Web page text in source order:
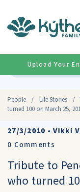
People / Life Stories /
turned 100 on March 25,
Upload Your
27/3/2010 •Vikki
0 Comments
Tribute to
who turned